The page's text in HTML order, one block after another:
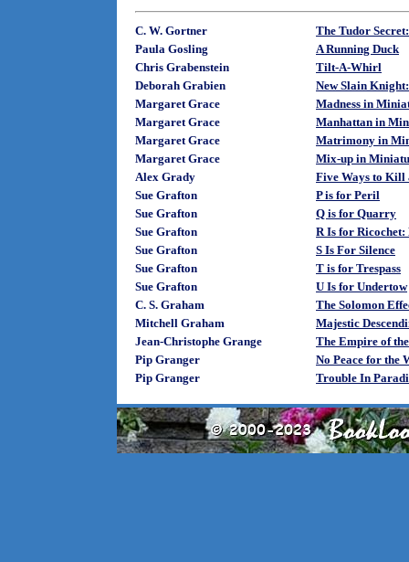
C. W. Gortner
The Tudor
Paula Gosling
A Running Duck
Chris Grabenstein
Tilt-A-Whirl
Deborah Grabien
New Slain
Margaret Grace
Madness in
Margaret Grace
Manhattan in
Margaret Grace
Matrimony in
Margaret Grace
Mix-up in
Alex Grady
Five Ways to Kill
Sue Grafton
P is for Peril
Sue Grafton
Q is for Quarry
Sue Grafton
R Is for
Sue Grafton
S Is For Silence
Sue Grafton
T is for Trespass
Sue Grafton
U Is for Undertow
C. S. Graham
The Solomon
Mitchell Graham
Majestic
Jean-Christophe Grange
The Empire of
Pip Granger
No Peace for the
Pip Granger
Trouble In